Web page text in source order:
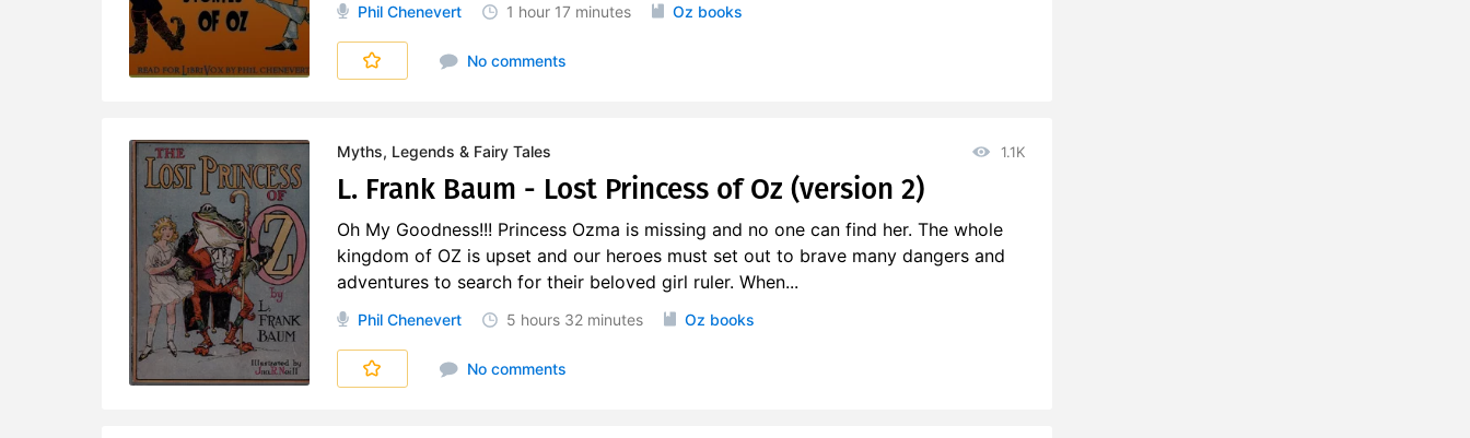
Phil Chenevert 1 hour 17 minutes Oz books
No comments
Myths, Legends & Fairy Tales 1.1K
L. Frank Baum - Lost Princess of Oz (version 2)
Oh My Goodness!!! Princess Ozma is missing and no one can find her. The whole
kingdom of OZ is upset and our heroes must set out to brave many dangers and
adventures to search for their beloved girl ruler. When...
Phil Chenevert 5 hours 32 minutes Oz books
No comments